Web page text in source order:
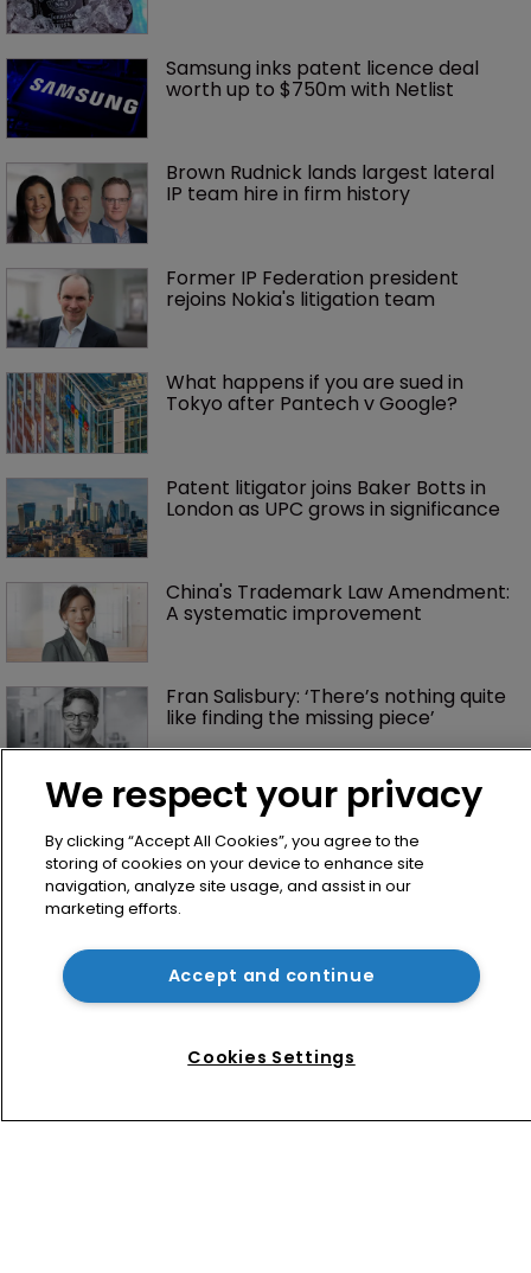
Samsung inks patent licence deal
worth up to $750m with Netlist
Brown Rudnick lands largest lateral
IP team hire in firm history
Former IP Federation president
rejoins Nokia's litigation team
What happens if you are sued in
Tokyo after Pantech v Google?
Patent litigator joins Baker Botts in
London as UPC grows in significance
China's Trademark Law Amendment:
A systematic improvement
Fran Salisbury: ‘There’s nothing quite
like finding the missing piece’
Home
News
We respect your privacy
By clicking “Accept All Cookies”, you agree to the
storing of cookies on your device to enhance site
navigation, analyze site usage, and assist in our
marketing efforts.
Accept and continue
Cookies Settings